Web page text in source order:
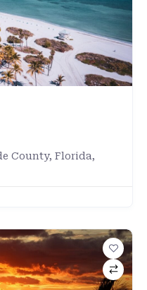
County, Florida,